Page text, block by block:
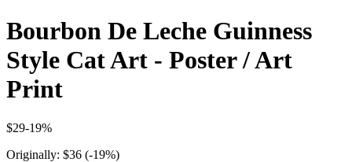
Bourbon De Leche Guinness
Style Cat Art - Poster / Art
Print
$29-19%
Originally: $36 (-19%)